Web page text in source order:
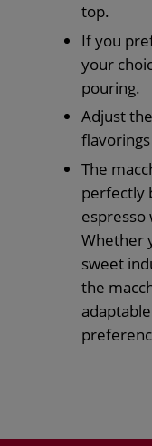
top.
If you
your
pouring.
Adjust
The
perfectly
espresso
Whether
sweet
the